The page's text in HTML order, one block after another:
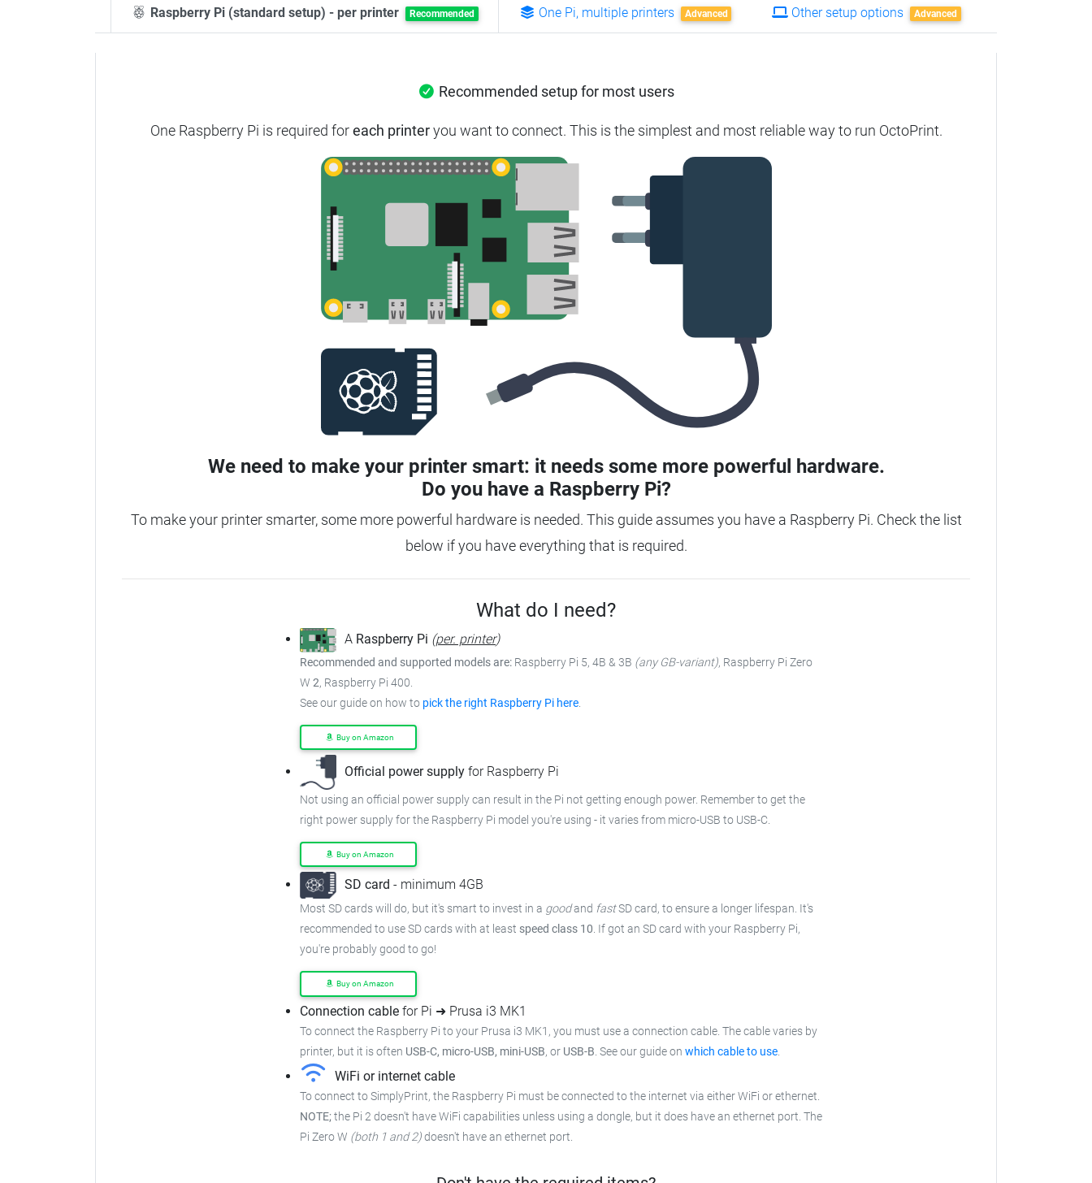
Raspberry Pi (standard setup) - per printer Recommended One Pi, multiple printers Advanced Other setup options Advanced
Recommended setup for most users
One Raspberry Pi is required foreach printeryou want to connect. This is the simplest and most reliable way to run OctoPrint.
We need to make your printer smart: it needs some more powerful hardware.
Do you have a Raspberry Pi?
To make your printer smarter, some more powerful hardware is needed. This guide assumes you have a Raspberry Pi. Check the list
below if you have everything that is required.
What do I need?
A Raspberry Pi (per. printer)
Recommended and supported models are: Raspberry Pi 5, 4B & 3B (any GB-variant), Raspberry Pi Zero
W 2, Raspberry Pi 400.
See our guide on how to pick the right Raspberry Pi here.
Buy on Amazon
Official power supply for Raspberry Pi
Not using an official power supply can result in the Pi not getting enough power. Remember to get the
right power supply for the Raspberry Pi model you're using - it varies from micro-USB to USB-C.
Buy on Amazon
SD card - minimum 4GB
Most SD cards will do, but it's smart to invest in a goodand fastSD card, to ensure a longer lifespan. It's
recommended to use SD cards with at least speed class 10. If got an SD card with your Raspberry Pi,
you're probably good to go!
Buy on Amazon
Connection cable for Pi ➜ Prusa i3 MK1
To connect the Raspberry Pi to your Prusa i3 MK1, you must use a connection cable. The cable varies by
printer, but it is often USB-C, micro-USB, mini-USB, or USB-B. See our guide on which cable to use.
WiFi or internet cable
To connect to SimplyPrint, the Raspberry Pi must be connected to the internet via either WiFi or ethernet.
NOTE;the Pi 2 doesn't have WiFi capabilities unless using a dongle, but it does have an ethernet port. The
Pi Zero W (both 1 and 2)doesn't have an ethernet port.